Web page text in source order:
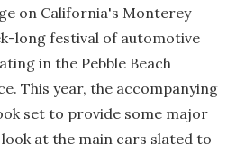
on California's Monterey
long festival of automotive
in the Pebble Beach
This year, the accompanying
set to provide some major
at the main cars slated to